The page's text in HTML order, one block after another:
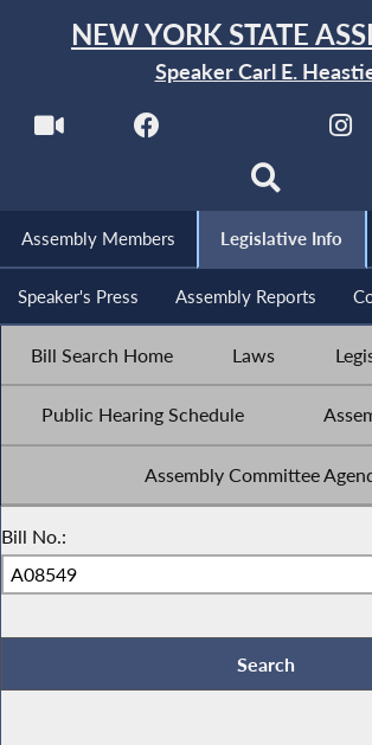
NEW YORK STATE
Speaker Carl E.
Assembly Members Legislative Info
Speaker's Press Assembly Reports
Bill Search Home Laws
Public Hearing Schedule
Assembly Committee
Bill No.: